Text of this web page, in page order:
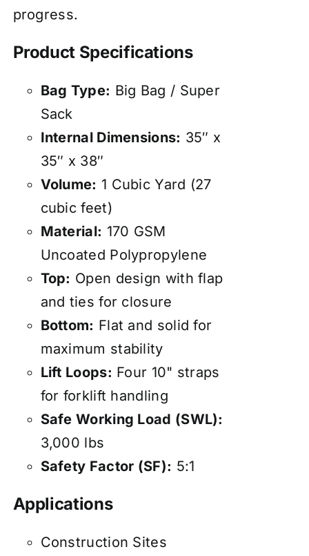
progress.
Product Specifications
Bag Type: Big Bag / Super
Sack
Internal Dimensions: 35″ x
35″ x 38″
Volume: 1 Cubic Yard (27
cubic feet)
Material: 170 GSM
Uncoated Polypropylene
Top: Open design with flap
and ties for closure
Bottom: Flat and solid for
maximum stability
Lift Loops: Four 10" straps
for forklift handling
Safe Working Load (SWL):
3,000 lbs
Safety Factor (SF): 5:1
Applications
Construction Sites